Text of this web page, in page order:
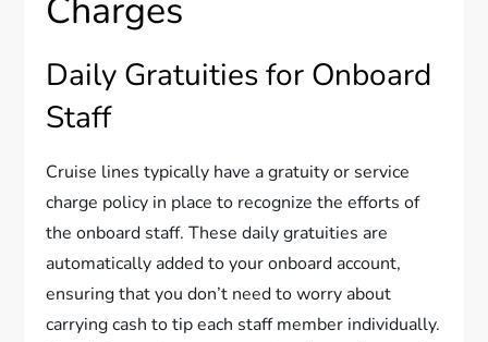
Charges
Daily Gratuities for Onboard
Staff
Cruise lines typically have a gratuity or service
charge policy in place to recognize the efforts of
the onboard staff. These daily gratuities are
automatically added to your onboard account,
ensuring that you don’t need to worry about
carrying cash to tip each staff member individually.